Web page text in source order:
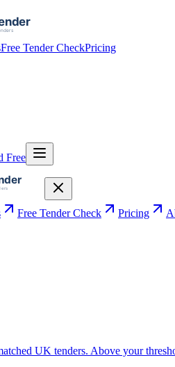
Free Tender CheckPricing
Free
Free Tender Check Pricing
UK tenders. Above your